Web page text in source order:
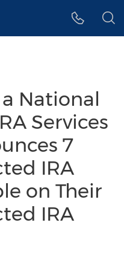
National
Services
7
IRA
on Their
IRA